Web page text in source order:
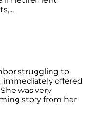
struggling to
immediately offered
was very
story from her